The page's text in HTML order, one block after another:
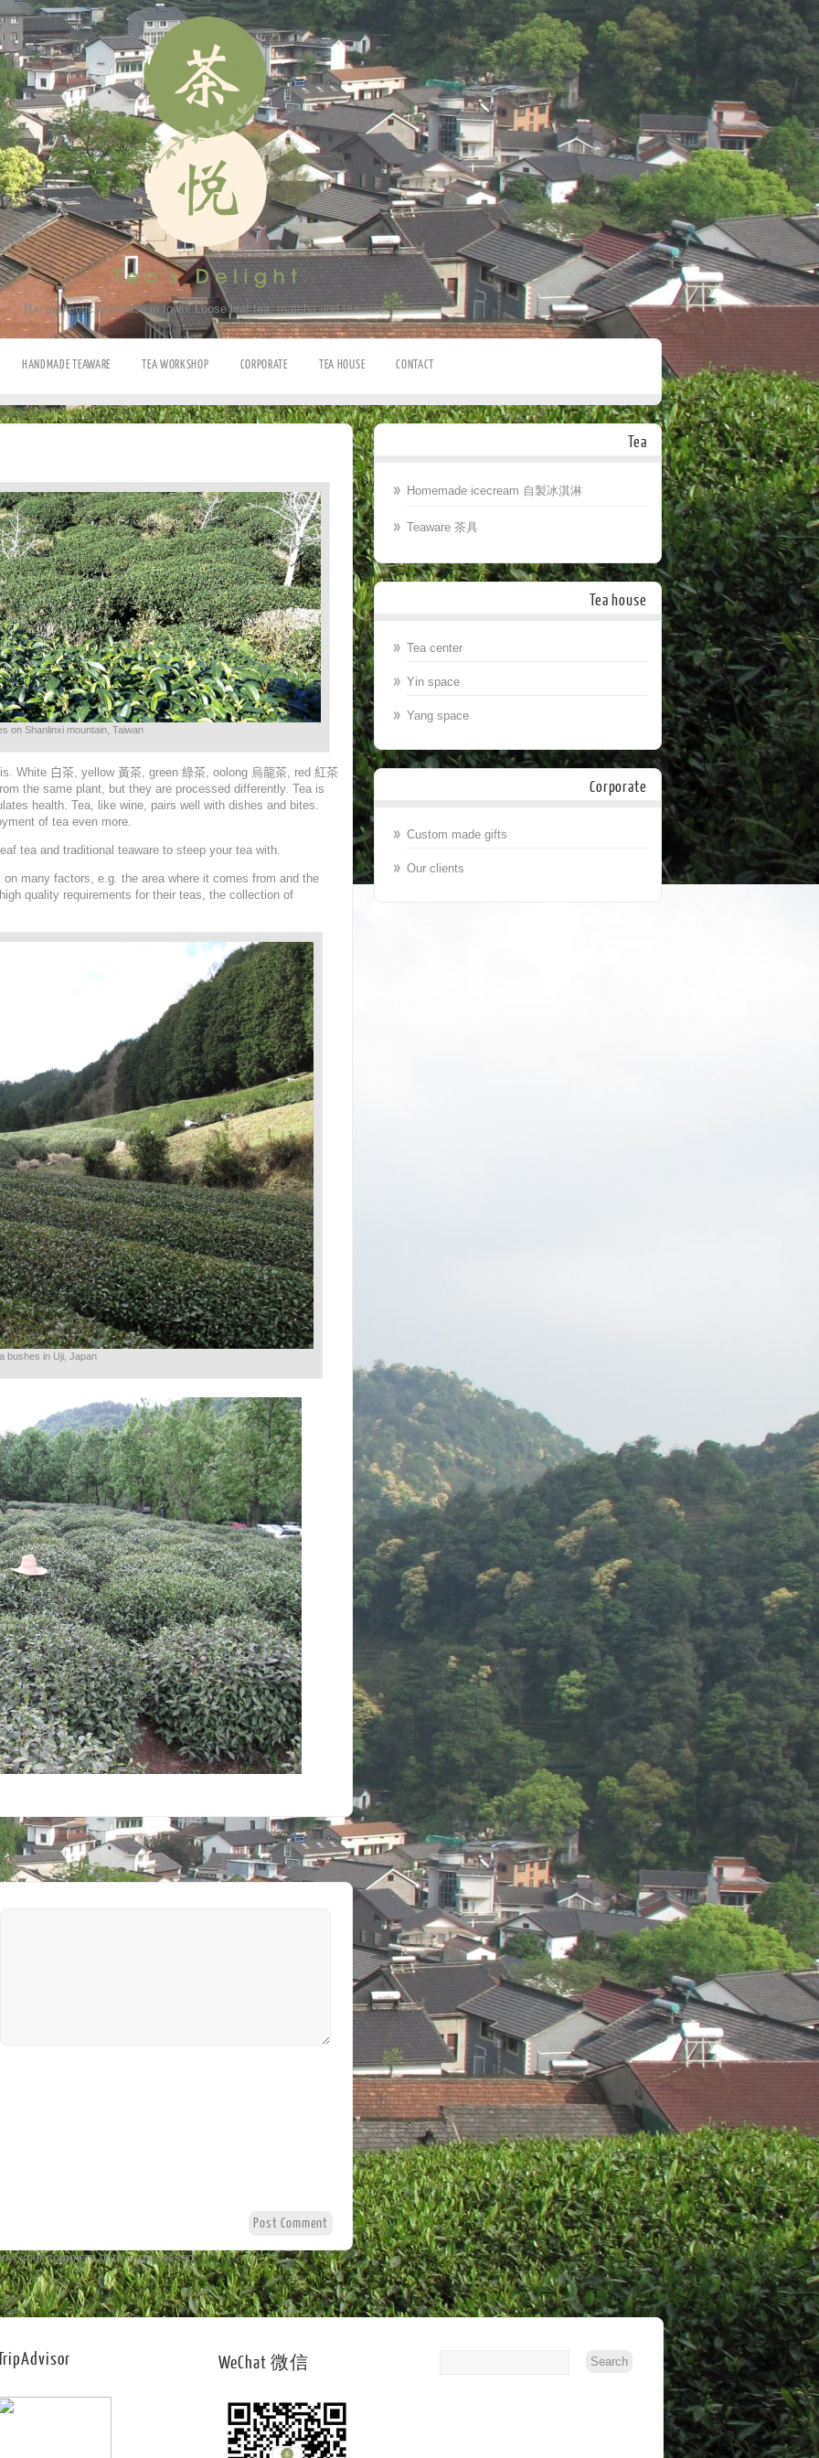
The authentic teahouse in town! Loose leaf tea, matcha and teaware.
HANDMADE TEAWARE TEA WORKSHOP CORPORATE TEA HOUSE CONTACT
on Shanlinxi mountain, Taiwan
White 白茶, yellow 黃茶, green 綠茶, oolong 烏龍茶, red 紅茶
the same plant, but they are processed differently. Tea is
health. Tea, like wine, pairs well with dishes and bites.
of tea even more.
tea and traditional teaware to steep your tea with.
many factors, e.g. the area where it comes from and the
quality requirements for their teas, the collection of
bushes in Uji, Japan
your comment data is processed.
Tea
Homemade icecream 自製冰淇淋
Teaware 茶具
Tea house
Tea center
Yin space
Yang space
Corporate
Custom made gifts
Our clients
WeChat 微信